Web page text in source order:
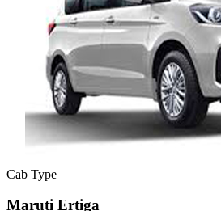
Cab Type
Maruti Ertiga